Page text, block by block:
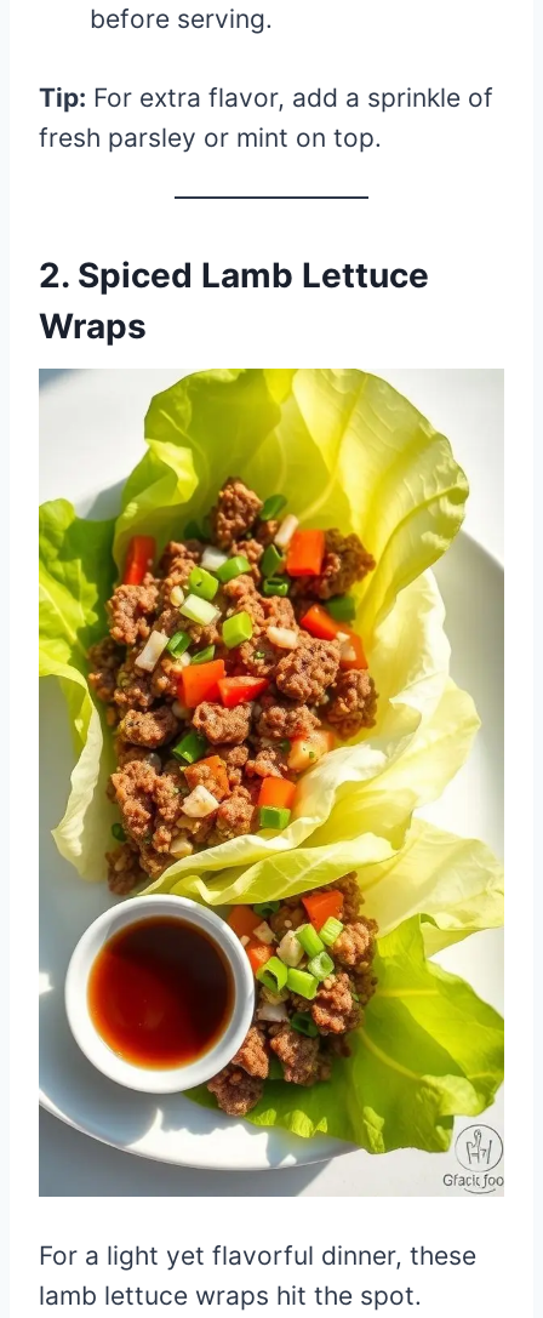
before serving.
Tip: For extra flavor, add a sprinkle of
fresh parsley or mint on top.
2. Spiced Lamb Lettuce
Wraps
For a light yet flavorful dinner, these
lamb lettuce wraps hit the spot.